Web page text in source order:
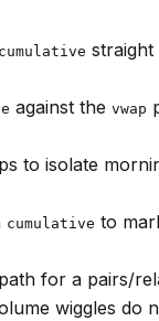
straight
against the vwap
to isolate
cumulative to
path for a pairs/
wiggles do